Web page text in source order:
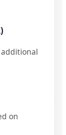
additional
on